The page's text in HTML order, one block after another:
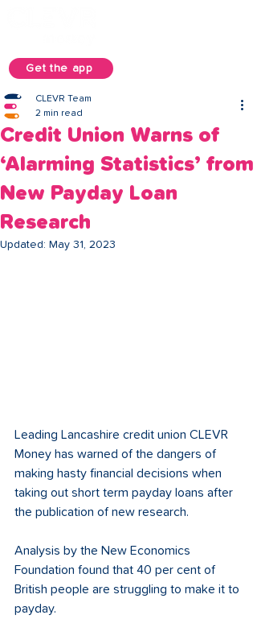
Get the app
Credit Union Warns of
‘Alarming Statistics’ from
New Payday Loan
Research
CLEVR Team
2 min read
Updated: May 31, 2023
Leading Lancashire credit union CLEVR
Money has warned of the dangers of
making hasty financial decisions when
taking out short term payday loans after
the publication of new research.
Analysis by the New Economics
Foundation found that 40 per cent of
British people are struggling to make it to
payday.